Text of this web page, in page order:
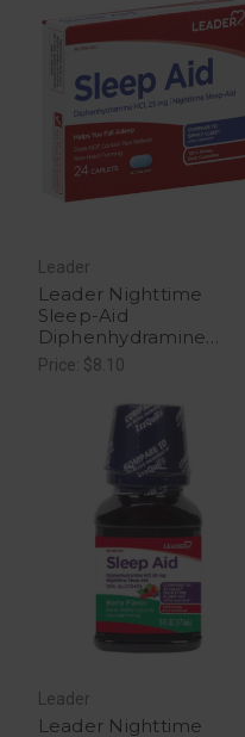
Leader
Leader Nighttime
Sleep-Aid
Diphenhydramine
25mg - 24 Caplets
Price: $8.10
Leader
Leader Nighttime